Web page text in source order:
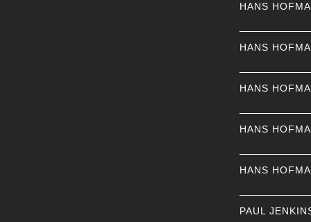
HANS
HANS
HANS
HANS
HANS
PAUL